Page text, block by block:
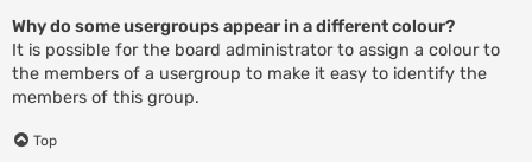
Why do some usergroups appear in a different colour?
It is possible for the board administrator to assign a colour to
the members of a usergroup to make it easy to identify the
members of this group.
Top